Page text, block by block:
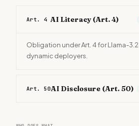
Art. 4 AI Literacy (Art. 4)
Obligation under Art. 4 for Llama-
dynamic deployers.
Art. 50AI Disclosure (Art. 50)